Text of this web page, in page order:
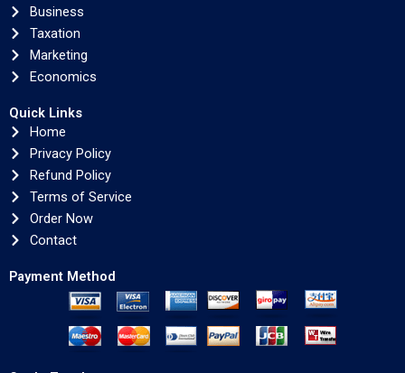
Business
Taxation
Marketing
Economics
Quick Links
Home
Privacy Policy
Refund Policy
Terms of Service
Order Now
Contact
Payment Method